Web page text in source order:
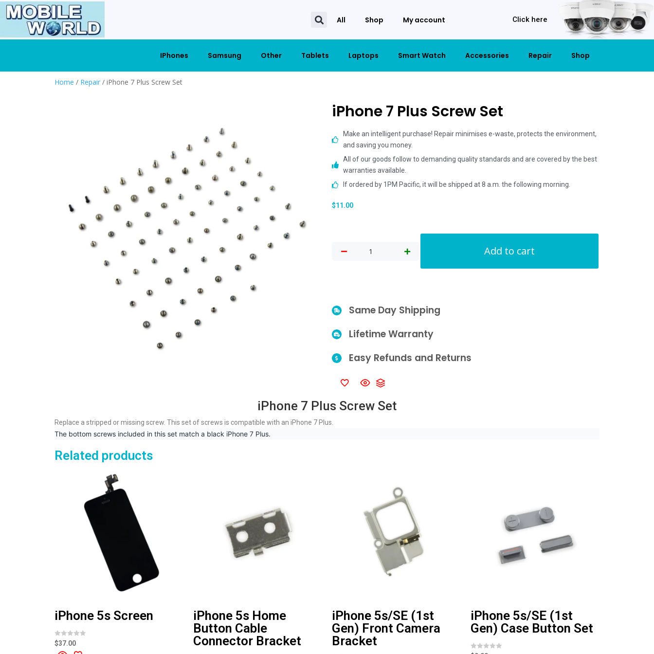
All Shop My account Click here
IPhones Samsung Other Tablets Laptops Smart Watch Accessories Repair Shop
Home / Repair / iPhone 7 Plus Screw Set
iPhone 7 Plus Screw Set
Make an intelligent purchase! Repair minimises e-waste, protects the environment,
and saving you money.
All of our goods follow to demanding quality standards and are covered by the best
warranties available.
If ordered by 1PM Pacific, it will be shipped at 8 a.m. the following morning.
$11.00
Add to cart
Same Day Shipping
Lifetime Warranty
Easy Refunds and Returns
iPhone 7 Plus Screw Set
Replace a stripped or missing screw. This set of screws is compatible with an iPhone 7 Plus.
The bottom screws included in this set match a black iPhone 7 Plus.
Related products
iPhone 5s Screen
R
a
$37.00
iPhone 5s Home
Button Cable
Connector Bracket
iPhone 5s/SE (1st
Gen) Front Camera
Bracket
iPhone 5s/SE (1st
Gen) Case Button Set